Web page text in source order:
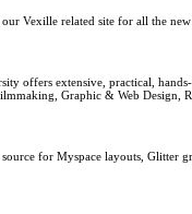
Vexille related site for all the
offers extensive, practical,
Graphic & Web Design,
for Myspace layouts, Glitter